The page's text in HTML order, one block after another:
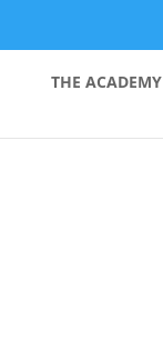
THE ACADEMY